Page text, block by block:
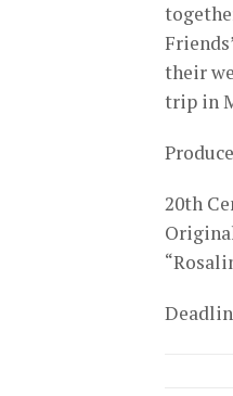
their
trip in
20th